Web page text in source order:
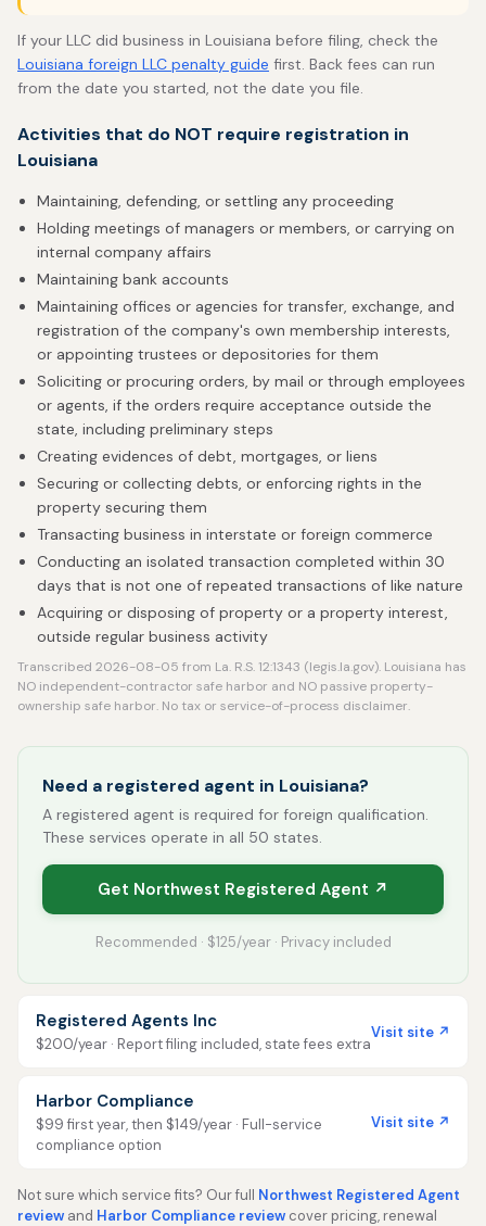
If your LLC did business in Louisiana before filing, check the
Louisiana foreign LLC penalty guide first. Back fees can run
from the date you started, not the date you file.
Activities that do NOT require registration in
Louisiana
Maintaining, defending, or settling any proceeding
Holding meetings of managers or members, or carrying on
internal company affairs
Maintaining bank accounts
Maintaining offices or agencies for transfer, exchange, and
registration of the company's own membership interests,
or appointing trustees or depositories for them
Soliciting or procuring orders, by mail or through employees
or agents, if the orders require acceptance outside the
state, including preliminary steps
Creating evidences of debt, mortgages, or liens
Securing or collecting debts, or enforcing rights in the
property securing them
Transacting business in interstate or foreign commerce
Conducting an isolated transaction completed within 30
days that is not one of repeated transactions of like nature
Acquiring or disposing of property or a property interest,
outside regular business activity
Transcribed 2026-08-05 from La. R.S. 12:1343 (legis.la.gov). Louisiana has
NO independent-contractor safe harbor and NO passive property-
ownership safe harbor. No tax or service-of-process disclaimer.
Need a registered agent in Louisiana?
A registered agent is required for foreign qualification.
These services operate in all 50 states.
Get Northwest Registered Agent ↗
Recommended · $125/year · Privacy included
Registered Agents Inc
$200/year · Report filing included, state fees extra
Visit site ↗
Harbor Compliance
$99 first year, then $149/year · Full-service
compliance option
Visit site ↗
Not sure which service fits? Our full Northwest Registered Agent
review and Harbor Compliance review cover pricing, renewal